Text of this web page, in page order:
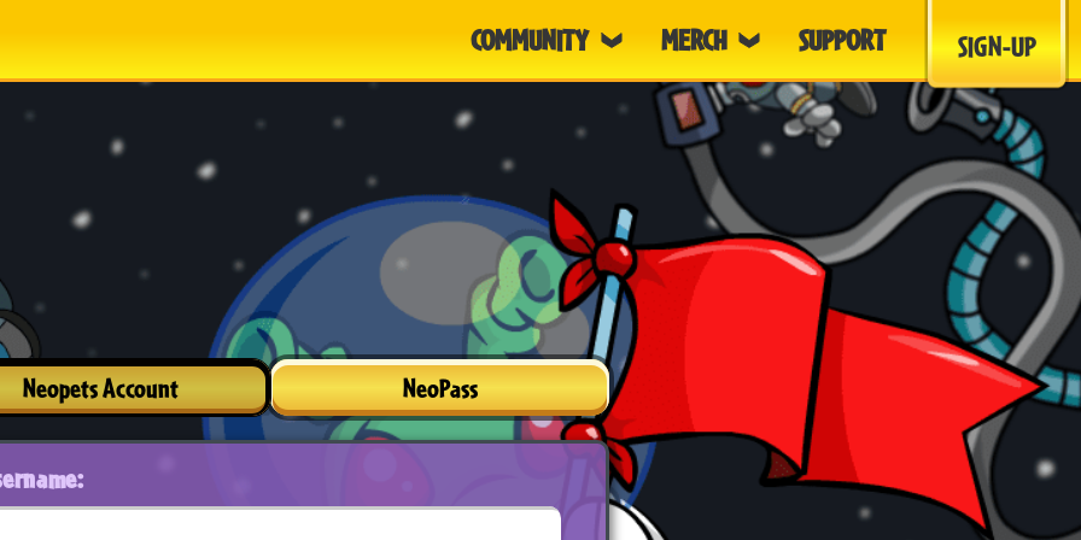
COMMUNITY MERCH SUPPORT SIGN-UP
Neopets Account NeoPass